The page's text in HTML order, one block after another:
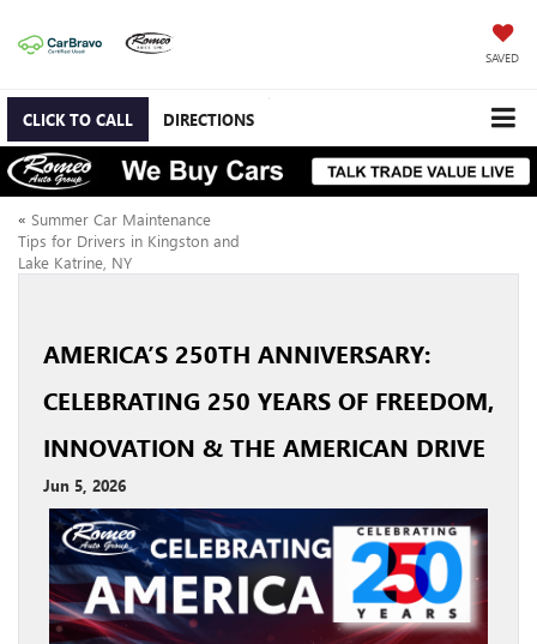
SAVED
CLICK TO CALL DIRECTIONS
« Summer Car Maintenance
Tips for Drivers in Kingston and
Lake Katrine, NY
AMERICA’S 250TH ANNIVERSARY:
CELEBRATING 250 YEARS OF FREEDOM,
INNOVATION & THE AMERICAN DRIVE
Jun 5, 2026